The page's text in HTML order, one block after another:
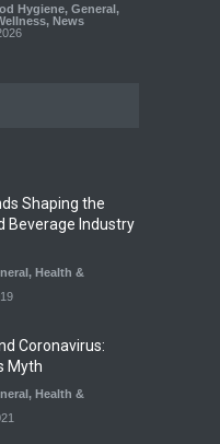
Hygiene, General,
, News
Raids Seize
Cracks Down on
Papads Over
Artificial Colours
Hygiene
& Wellness
Shaping the
Beverage Industry
, Health &
Coronavirus:
Myth
, Health &